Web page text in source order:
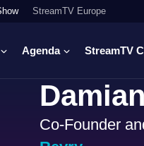
StreamTV Europe
Agenda StreamTV
Co-Founder